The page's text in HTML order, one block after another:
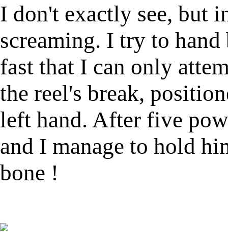
I don't exactly see, but
screaming. I try to
fast that I can only
the reel's break,
left hand. After five
and I manage to hold
bone !